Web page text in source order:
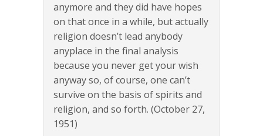
anymore and they did have hopes
on that once in a while, but actually
religion doesn’t lead anybody
anyplace in the final analysis
because you never get your wish
anyway so, of course, one can’t
survive on the basis of spirits and
religion, and so forth. (October 27,
1951)